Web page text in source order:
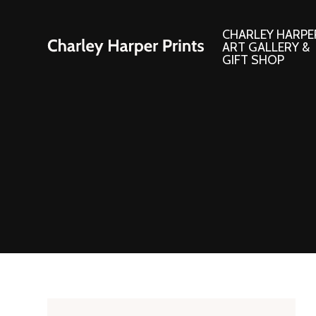
CHARLEY
ART GALLERY &
GIFT SHOP
Indoor/Outdoor Artwork
Calendars and